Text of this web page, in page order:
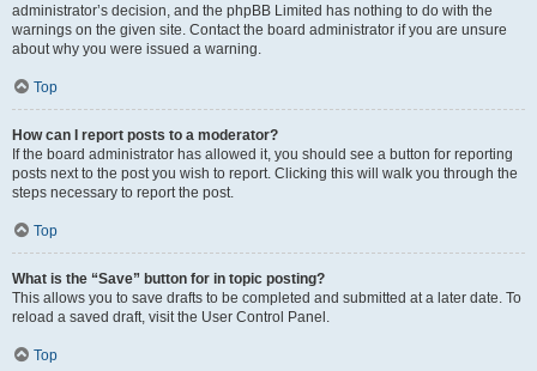
administrator’s decision, and the phpBB Limited has nothing to do with the
warnings on the given site. Contact the board administrator if you are unsure
about why you were issued a warning.
Top
How can I report posts to a moderator?
If the board administrator has allowed it, you should see a button for reporting
posts next to the post you wish to report. Clicking this will walk you through the
steps necessary to report the post.
Top
What is the “Save” button for in topic posting?
This allows you to save drafts to be completed and submitted at a later date. To
reload a saved draft, visit the User Control Panel.
Top